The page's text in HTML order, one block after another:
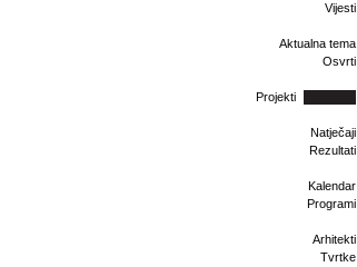
Vijesti
Aktualna tema
Osvrti
Projekti
Natječaji
Rezultati
Kalendar
Programi
Arhitekti
Tvrtke